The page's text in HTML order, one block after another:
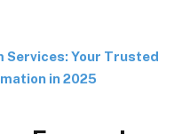
Services: Your Trusted
in 2025